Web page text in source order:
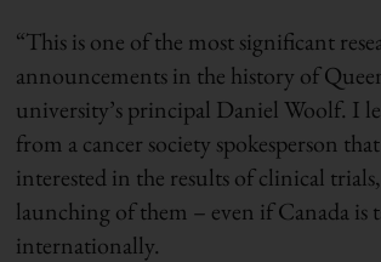
“This is one of the most significant
announcements in the history of
university’s principal Daniel Woolf. I
from a cancer society spokesperson
interested in the results of clinical
launching of them – even if Canada is
internationally.